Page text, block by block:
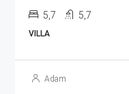
5,7 5,7
VILLA
Adam